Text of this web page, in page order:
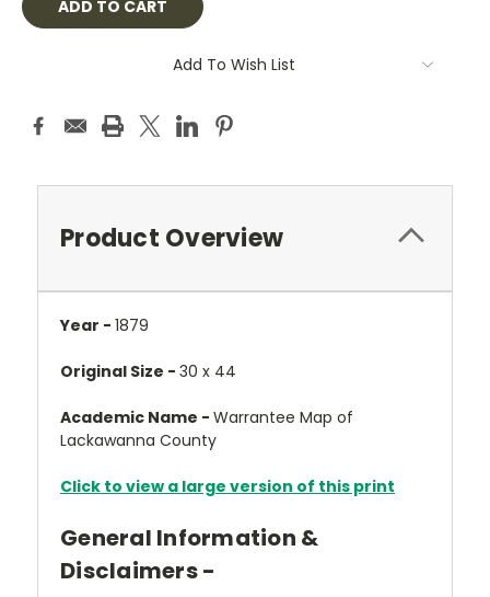
Add To Wish List
Product Overview
Year - 1879
Original Size - 30 x 44
Academic Name - Warrantee Map of
Lackawanna County
Click to view a large version of this print
General Information &
Disclaimers -